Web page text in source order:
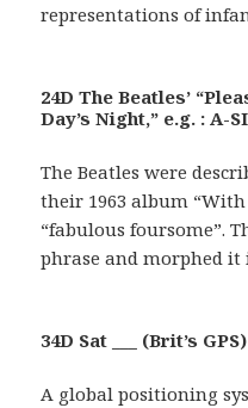
representations of
24D The Beatles’
Day’s Night,” e.g. : A-
The Beatles were
their 1963 album “With
“fabulous foursome”.
phrase and morphed it
34D Sat ___ (Brit’s
A global positioning